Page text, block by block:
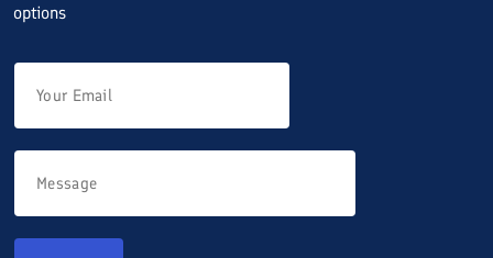
options